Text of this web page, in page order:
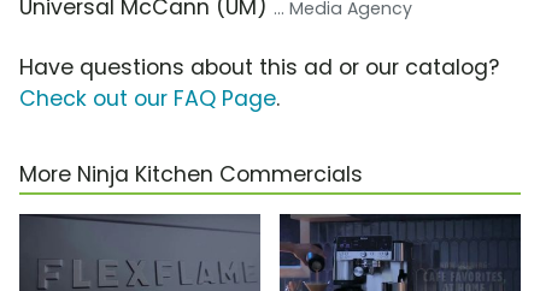
Universal McCann (UM) ... Media Agency
Have questions about this ad or our catalog?
Check out our FAQ Page.
More Ninja Kitchen Commercials